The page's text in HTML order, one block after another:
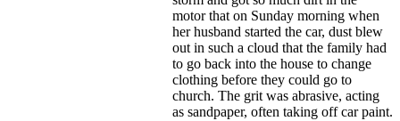
motor that on Sunday morning when
her husband started the car, dust blew
out in such a cloud that the family had
to go back into the house to change
clothing before they could go to
church. The grit was abrasive, acting
as sandpaper, often taking off car paint.